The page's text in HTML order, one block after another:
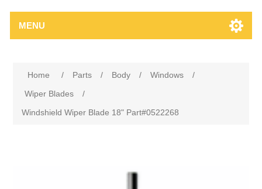
MENU
Home / Parts / Body / Windows
/
Wiper Blades
/
Windshield Wiper Blade 18" Part#0522268